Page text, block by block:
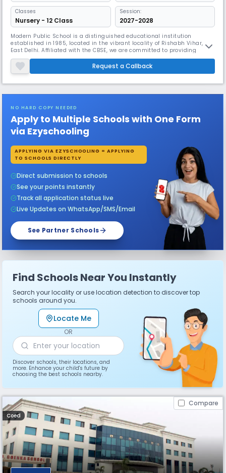
Classes
Nursery - 12 Class
Session:
2027-2028
Modern Public School is a distinguished educational institution
established in 1985, located in the vibrant locality of Rishabh Vihar,
East Delhi. Affiliated with the CBSE, we are committed to providing
quality education to students from kindergarten through class 12,
ensuring a holistic development that prepares them for the challenges
of the future.At Modern Public School, we believe in fostering
Request a Callback
NO HARD COPY NEEDED
Apply to Multiple Schools with One Form
via Ezyschooling
APPLYING VIA EZYSCHOOLING = APPLYING
TO SCHOOLS DIRECTLY
Direct submission to schools
See your points instantly
Track all application status live
Live Updates on WhatsApp/SMS/Email
See Partner Schools
Find Schools Near You Instantly
Search your locality or use location detection to discover top
schools around you.
Locate Me
OR
Discover schools, their locations, and
more. Enhance your child's future by
choosing the best schools nearby.
Compare
Coed